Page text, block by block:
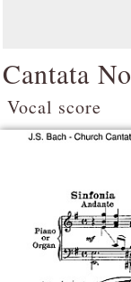
Cantata
Vocal score